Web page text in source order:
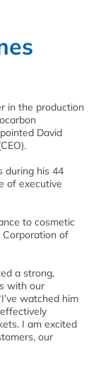
in the production
David
during his 44
of executive
to cosmetic
Corporation of
a strong,
with our
watched him
I am excited
our